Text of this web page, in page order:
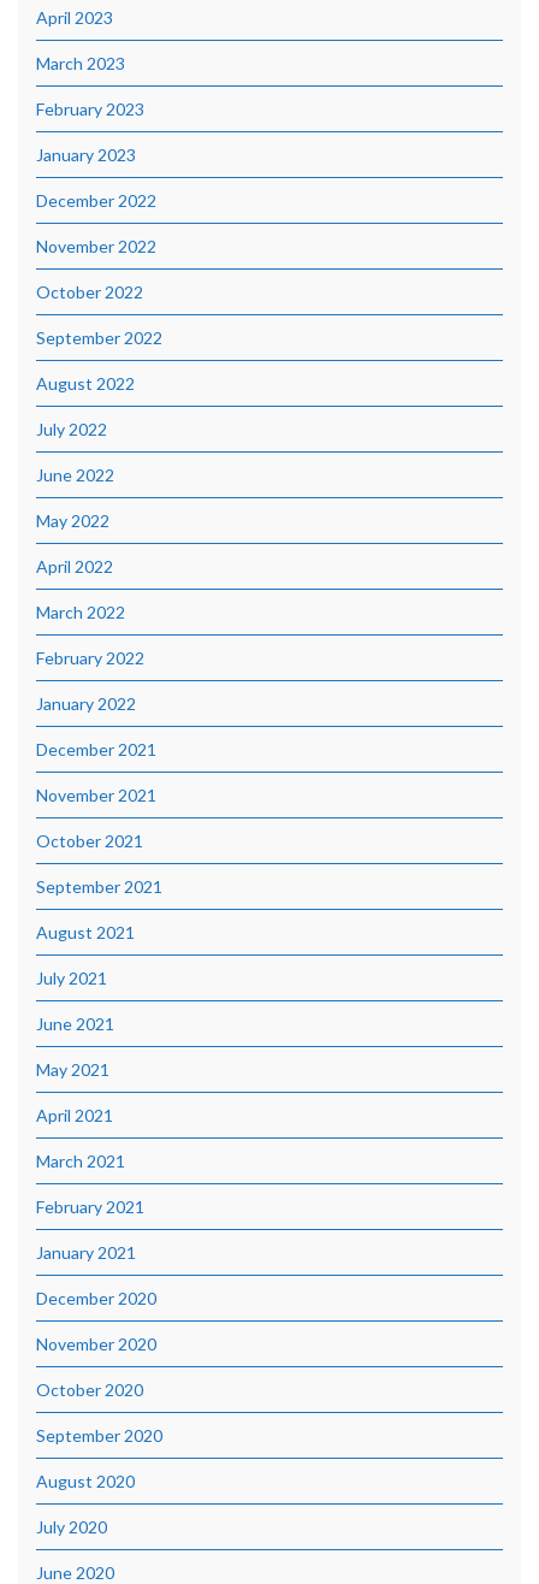
April 2023
March 2023
February 2023
January 2023
December 2022
November 2022
October 2022
September 2022
August 2022
July 2022
June 2022
May 2022
April 2022
March 2022
February 2022
January 2022
December 2021
November 2021
October 2021
September 2021
August 2021
July 2021
June 2021
May 2021
April 2021
March 2021
February 2021
January 2021
December 2020
November 2020
October 2020
September 2020
August 2020
July 2020
June 2020